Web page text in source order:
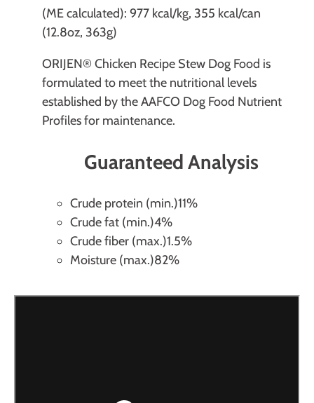
(ME calculated): 977 kcal/kg, 355 kcal/can
(12.8oz, 363g)
ORIJEN® Chicken Recipe Stew Dog Food is
formulated to meet the nutritional levels
established by the AAFCO Dog Food Nutrient
Profiles for maintenance.
Guaranteed Analysis
Crude protein (min.)11%
Crude fat (min.)4%
Crude fiber (max.)1.5%
Moisture (max.)82%